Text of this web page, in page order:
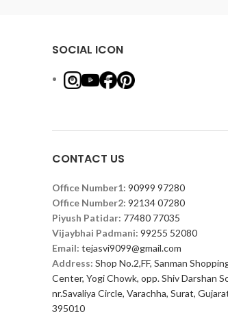
SOCIAL ICON
CONTACT US
Office Number1: 90999 97280
Office Number2: 92134 07280
Piyush Patidar: 77480 77035
Vijaybhai Padmani: 99255 52080
Email: tejasvi9099@gmail.com
Address: Shop No.2,FF, Sanman
Center, Yogi Chowk, opp. Shiv Darshan
nr.Savaliya Circle, Varachha, Surat,
395010